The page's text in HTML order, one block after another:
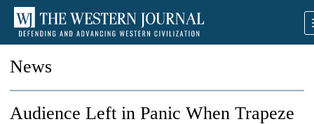
News
Audience Left in Panic When Trapeze